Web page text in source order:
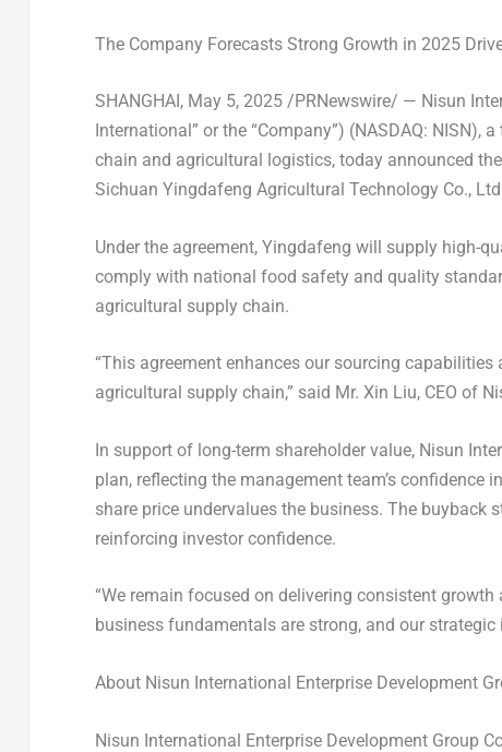
The Company Forecasts Strong Growth in 2025
SHANGHAI, May 5, 2025/PRNewswire/ — Nisun
International” or the “Company”) (NASDAQ:
chain and agricultural logistics, today announced
Sichuan Yingdafeng Agricultural Technology Co.,
Under the agreement, Yingdafeng will supply high-
comply with national food safety and quality
agricultural supply chain.
“This agreement enhances our sourcing
agricultural supply chain,” said Mr. Xin Liu, CEO of
In support of long-term shareholder value, Nisun
plan, reflecting the management team’s confidence
share price undervalues the business. The
reinforcing investor confidence.
“We remain focused on delivering consistent
business fundamentals are strong, and our
About Nisun International Enterprise Development
Nisun International Enterprise Development Group